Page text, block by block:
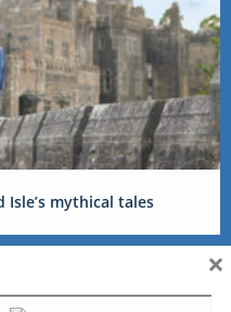
Isle’s mythical tales
×